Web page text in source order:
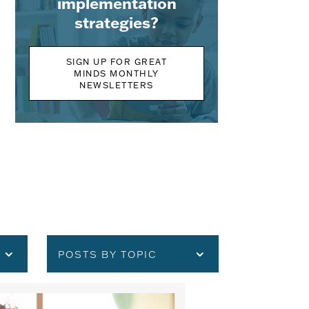
strategies?
SIGN UP FOR GREAT
MINDS MONTHLY
NEWSLETTERS
POSTS BY TOPIC